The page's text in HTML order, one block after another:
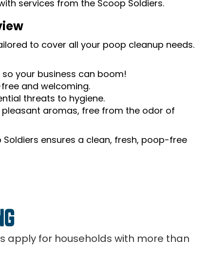
services from the Scoop Soldiers.
to cover all your poop cleanup needs.
your business can boom!
and welcoming.
threats to hygiene.
aromas, free from the odor of
ensures a clean, fresh, poop-free
apply for households with more than